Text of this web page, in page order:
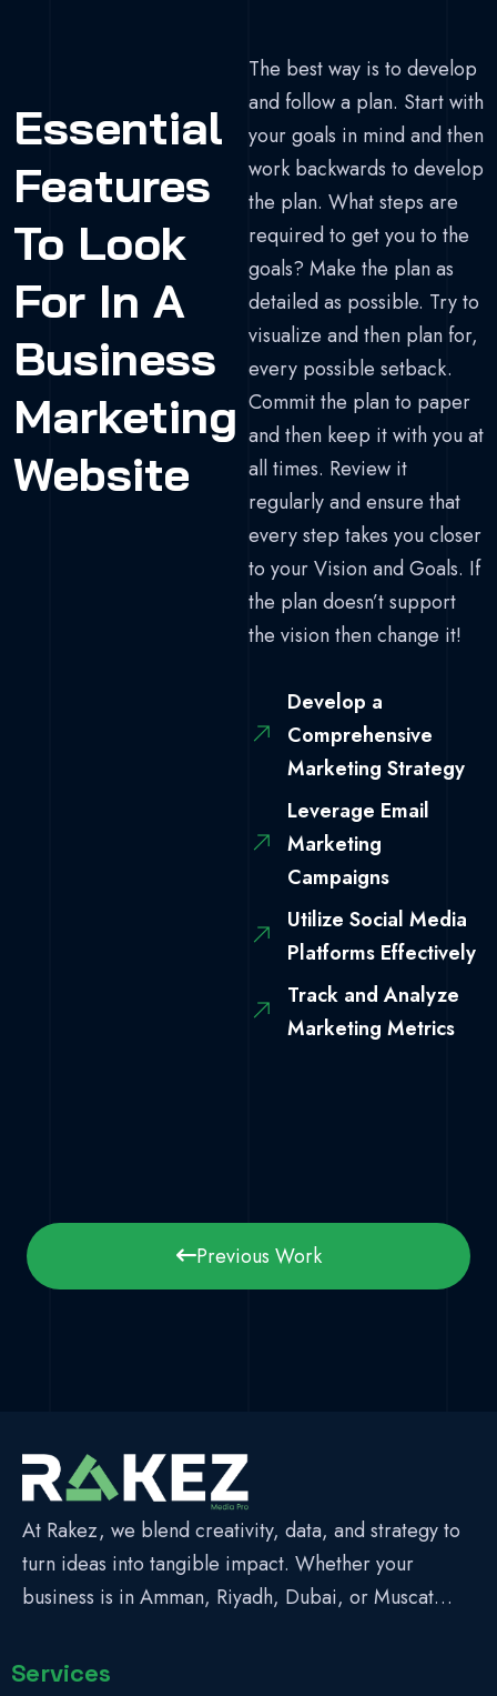
Essential
Features
To Look
For In A
Business
Marketing
Website
The best way is to develop
and follow a plan. Start with
your goals in mind and then
work backwards to develop
the plan. What steps are
required to get you to the
goals? Make the plan as
detailed as possible. Try to
visualize and then plan for,
every possible setback.
Commit the plan to paper
and then keep it with you at
all times. Review it
regularly and ensure that
every step takes you closer
to your Vision and Goals. If
the plan doesn’t support
the vision then change it!
Develop a
Comprehensive
Marketing Strategy
Leverage Email
Marketing
Campaigns
Utilize Social Media
Platforms Effectively
Track and Analyze
Marketing Metrics
Previous Work
At Rakez, we blend creativity, data, and strategy to
turn ideas into tangible impact. Whether your
business is in Amman, Riyadh, Dubai, or Muscat…
Services